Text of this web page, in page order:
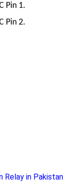
Pin 1.
Pin 2.
Relay in Pakistan